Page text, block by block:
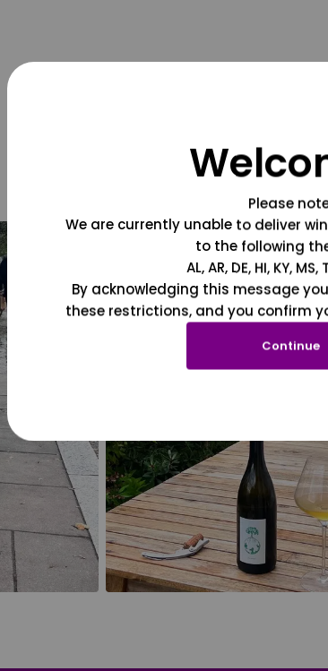
Please
We are currently unable to deliver
to the following
AL, AR, DE, HI, KY,
By acknowledging this message
these restrictions, and you confirm
Continue